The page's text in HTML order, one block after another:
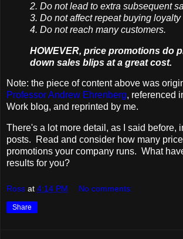
2. Do not lead to extra subsequent
3. Do not affect repeat buying loyalty
4. Do not reach many customers.
HOWEVER, price promotions do
down sales blips at a great cost.
Note: the piece of content above was
Professor Andrew Ehrenberg, referenced
Work blog, and reprinted by me.
There's a lot more detail, as I said before,
posts. Read and consider how many
promotions your company runs. What
results for you?
Ross at 4:14 PM No comments:
Share